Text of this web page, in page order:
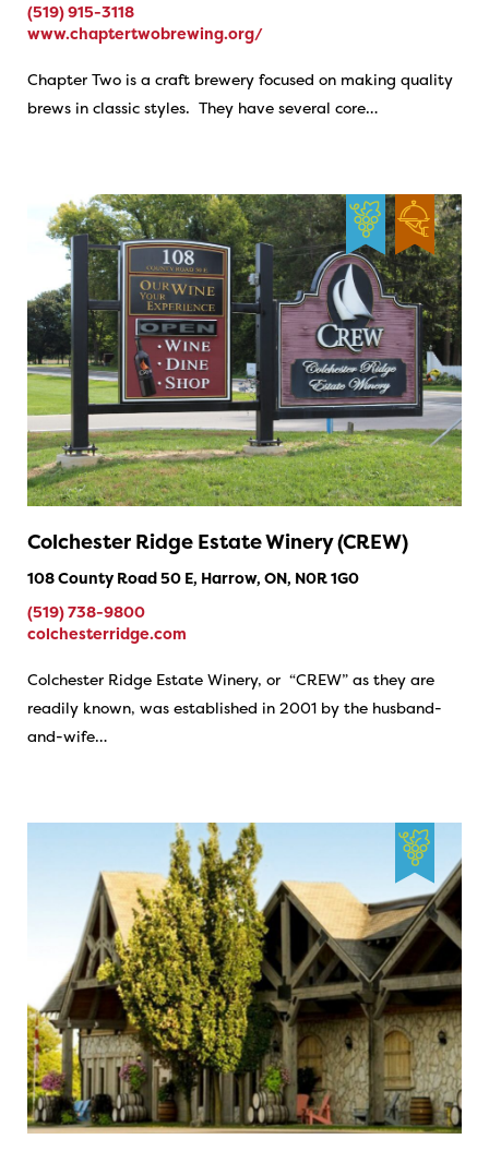
(519) 915-3118
www.chaptertwobrewing.org/
Chapter Two is a craft brewery focused on making quality
brews in classic styles. They have several core…
Colchester Ridge Estate Winery (CREW)
108 County Road 50 E, Harrow, ON, N0R 1G0
(519) 738-9800
colchesterridge.com
Colchester Ridge Estate Winery, or “CREW” as they are
readily known, was established in 2001 by the husband-
and-wife…